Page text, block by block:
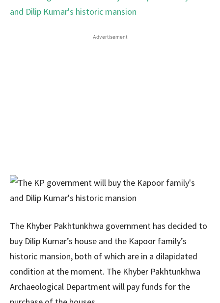
Advertisement
The Khyber Pakhtunkhwa government has decided to
buy Dilip Kumar’s house and the Kapoor family’s
historic mansion, both of which are in a dilapidated
condition at the moment. The Khyber Pakhtunkhwa
Archaeological Department will pay funds for the